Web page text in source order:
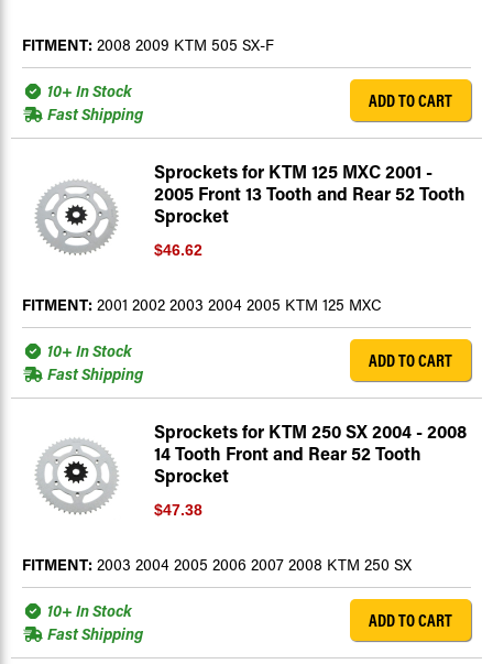
FITMENT: 2008 2009 KTM 505 SX-F
10+ In Stock
Fast Shipping
ADD TO CART
Sprockets for KTM 125 MXC 2001 -
2005 Front 13 Tooth and Rear 52 Tooth
Sprocket
$46.62
FITMENT: 2001 2002 2003 2004 2005 KTM 125 MXC
10+ In Stock
Fast Shipping
ADD TO CART
Sprockets for KTM 250 SX 2004 - 2008
14 Tooth Front and Rear 52 Tooth
Sprocket
$47.38
FITMENT: 2003 2004 2005 2006 2007 2008 KTM 250 SX
10+ In Stock
Fast Shipping
ADD TO CART